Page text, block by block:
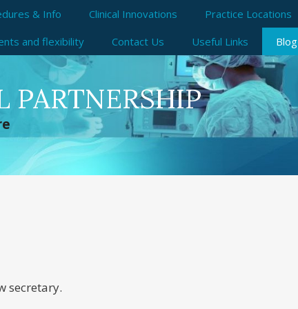
& Info Clinical Innovations Practice Locations
and flexibility
Contact Us Useful Links Blog
PARTNERSHIP
secretary.